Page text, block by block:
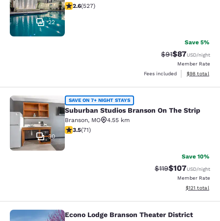
22
2.61 stars rating. Fair. 527 reviews
2.6(527)
Save 5%
Strikethrough
$91Discounted
$87USD/night
Member Rate
Fees included
View
$98 total
Suburban Studios Branson On The
30
SAVE ON 7+ NIGHT STAYS
Suburban Studios Branson On The Strip
Branson, MO
4.55 km
3.52 stars rating. Good. 71 reviews
3.5(71)
Save 10%
Strikethrough Rate:
$119Discounted
$107USD/night
Member Rate
View
$121 total
Econo Lodge Branson Theater
Econo Lodge Branson Theater District